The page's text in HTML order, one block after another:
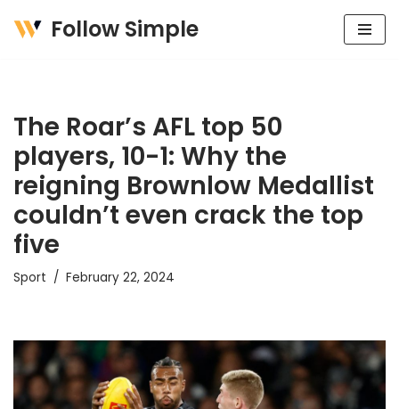
Follow Simple
The Roar’s AFL top 50
players, 10-1: Why the
reigning Brownlow Medallist
couldn’t even crack the top
five
Sport February 22, 2024